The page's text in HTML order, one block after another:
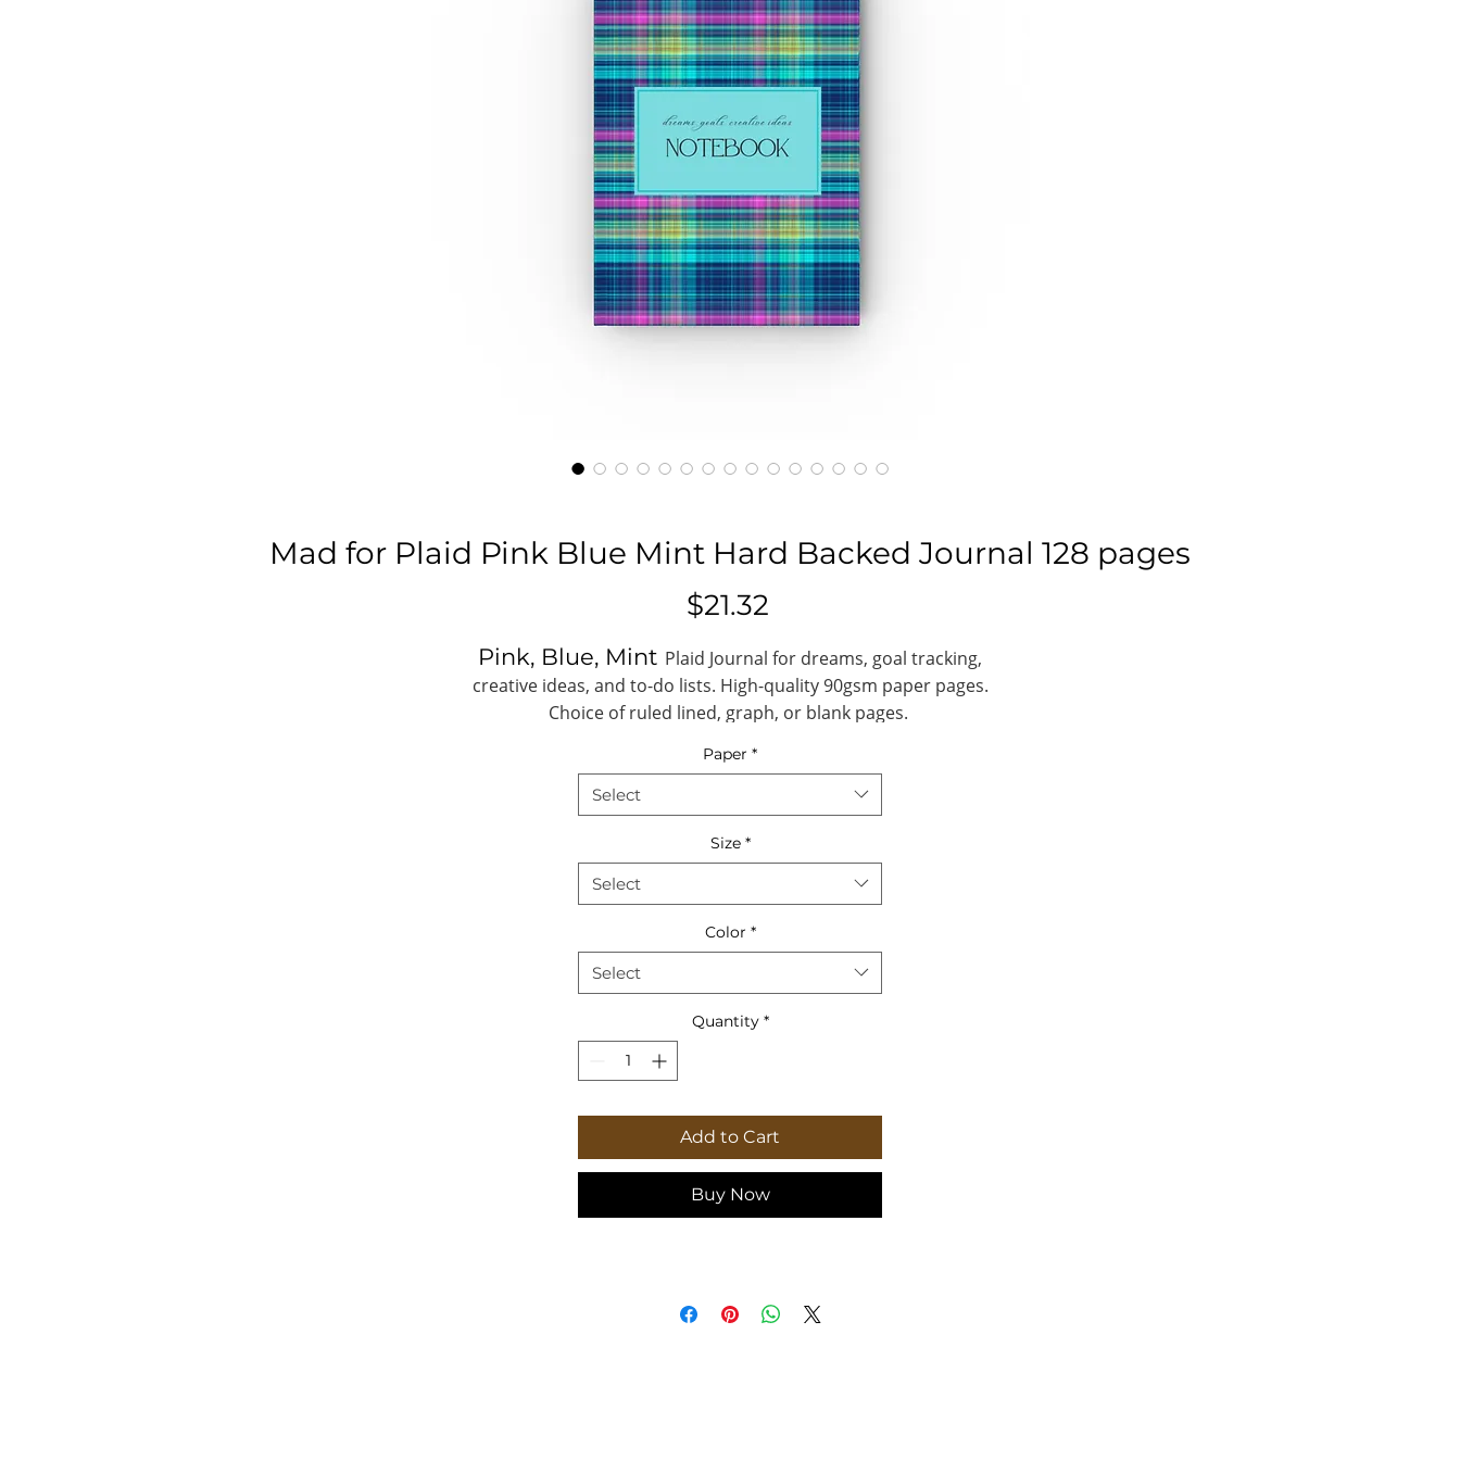
Mad for Plaid Pink Blue Mint Hard Backed Journal 128 pages
$21.32Price
Pink, Blue, Mint Plaid Journal for dreams, goal tracking,
creative ideas, and to-do lists. High-quality 90gsm paper pages.
Choice of ruled lined, graph, or blank pages.
.: One size: 4.8" x 7.36" (18.7cm x 12.2cm)
.: 128 pages (64 sheets)
.: Full wraparound print
.: 90 gsm paper
.: Choose between ruled, graph or blank
A5
Width (closed), in
Height, in
7.36
Paper *
Select
Size *
Select
Color *
Select
Quantity *
Add to Cart
Buy Now